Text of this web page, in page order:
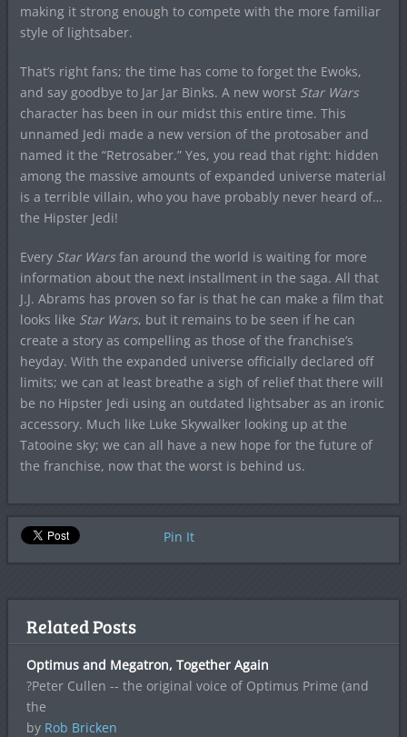
making it strong enough to compete with the more familiar
style of lightsaber.
That’s right fans; the time has come to forget the Ewoks,
and say goodbye to Jar Jar Binks. A new worst Star Wars
character has been in our midst this entire time. This
unnamed Jedi made a new version of the protosaber and
named it the “Retrosaber.” Yes, you read that right: hidden
among the massive amounts of expanded universe material
is a terrible villain, who you have probably never heard of…
the Hipster Jedi!
Every Star Warsfan around the world is waiting for more
information about the next installment in the saga. All that
J.J. Abrams has proven so far is that he can make a film that
looks like Star Wars, but it remains to be seen if he can
create a story as compelling as those of the franchise’s
heyday. With the expanded universe officially declared off
limits; we can at least breathe a sigh of relief that there will
be no Hipster Jedi using an outdated lightsaber as an ironic
accessory. Much like Luke Skywalker looking up at the
Tatooine sky; we can all have a new hope for the future of
the franchise, now that the worst is behind us.
Pin It
Related Posts
Optimus and Megatron, Together Again
?Peter Cullen -- the original voice of Optimus Prime (and
the
by Rob Bricken